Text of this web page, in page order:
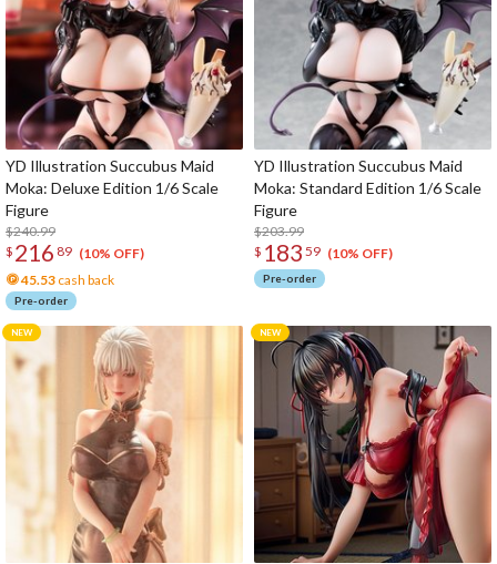
YD Illustration Succubus Maid
Moka: Deluxe Edition 1/6 Scale
Figure
$240.99
$ 216 89 (10% OFF)
45.53 cash back
Pre-order
YD Illustration Succubus Maid
Moka: Standard Edition 1/6 Scale
Figure
$203.99
$ 183 59 (10% OFF)
Pre-order